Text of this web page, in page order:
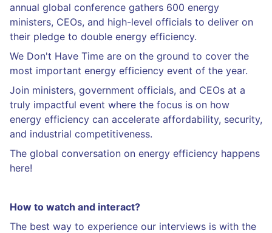
annual global conference gathers 600 energy
ministers, CEOs, and high-level officials to deliver on
their pledge to double energy efficiency.
We Don't Have Time are on the ground to cover the
most important energy efficiency event of the year.
Join ministers, government officials, and CEOs at a
truly impactful event where the focus is on how
energy efficiency can accelerate affordability, security,
and industrial competitiveness.
The global conversation on energy efficiency happens
here!
How to watch and interact?
The best way to experience our interviews is with the